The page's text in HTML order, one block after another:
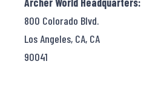
800 Colorado Blvd.
Los Angeles, CA, CA
90041